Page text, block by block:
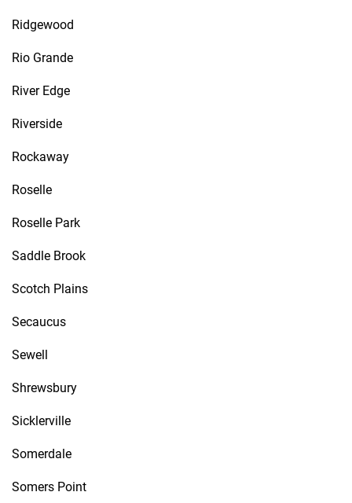
Ridgewood
Rio Grande
River Edge
Riverside
Rockaway
Roselle
Roselle Park
Saddle Brook
Scotch Plains
Secaucus
Sewell
Shrewsbury
Sicklerville
Somerdale
Somers Point